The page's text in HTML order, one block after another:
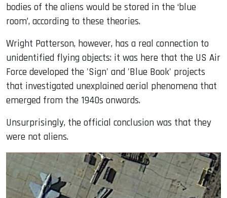
bodies of the aliens would be stored in the ‘blue
room’, according to these theories.
Wright Patterson, however, has a real connection to
unidentified flying objects: it was here that the US Air
Force developed the 'Sign' and 'Blue Book' projects
that investigated unexplained aerial phenomena that
emerged from the 1940s onwards.
Unsurprisingly, the official conclusion was that they
were not aliens.